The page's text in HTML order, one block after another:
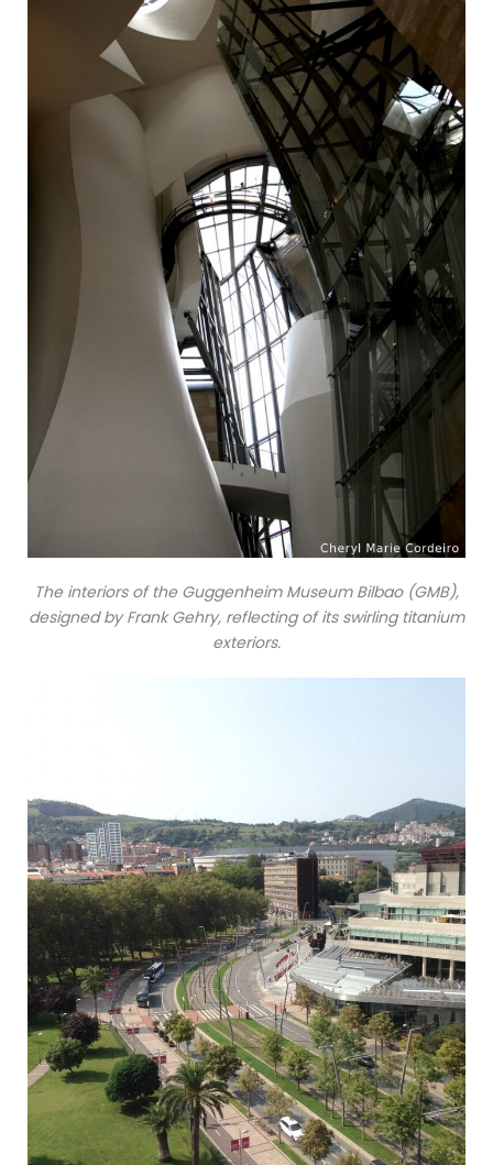
The interiors of the Guggenheim Museum Bilbao (GMB),
designed by Frank Gehry, reflecting of its swirling titanium
exteriors.